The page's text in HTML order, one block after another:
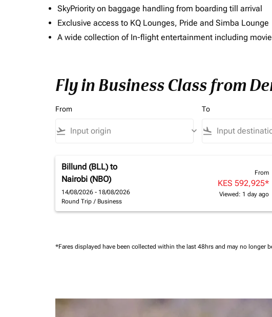
SkyPriority on baggage handling from boarding till arrival
Exclusive access to KQ Lounges, Pride and Simba Lounge
A wide collection of In-flight entertainment including
Fly in Business Class from
From
flight_takeoff keyboard_arrow_down
To
flight_land
Billund (BLL) to
Nairobi (NBO)
14/08/2026 - 18/08/2026
Round Trip / Business
From
KES 592,925*
Viewed: 1 day ago
*Fares displayed have been collected within the last 48hrs and may no longer